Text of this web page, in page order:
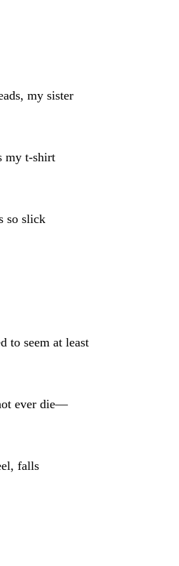
my sister
my t-shirt
so slick
to seem at least
ever die—
falls